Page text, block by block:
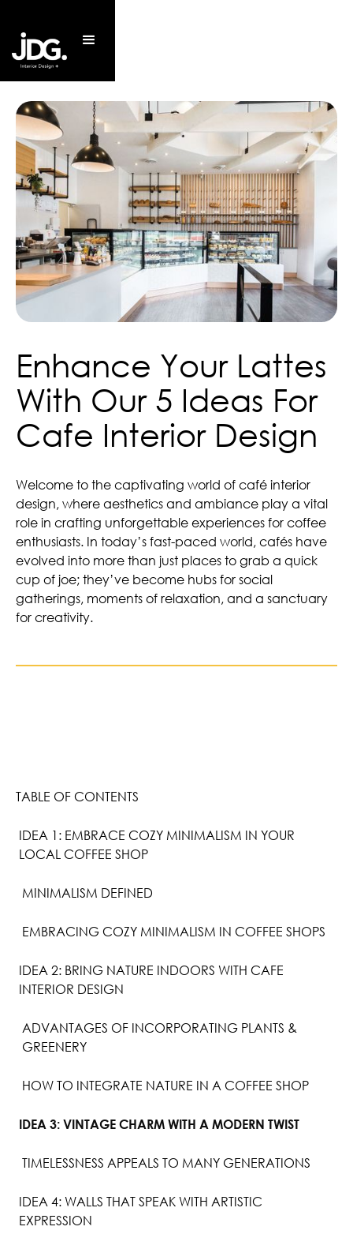
Enhance Your Lattes
With Our 5 Ideas For
Cafe Interior Design
Welcome to the captivating world of café interior
design, where aesthetics and ambiance play a vital
role in crafting unforgettable experiences for coffee
enthusiasts. In today’s fast-paced world, cafés have
evolved into more than just places to grab a quick
cup of joe; they’ve become hubs for social
gatherings, moments of relaxation, and a sanctuary
for creativity.
TABLE OF CONTENTS
IDEA 1: EMBRACE COZY MINIMALISM IN YOUR
LOCAL COFFEE SHOP
MINIMALISM DEFINED
EMBRACING COZY MINIMALISM IN COFFEE SHOPS
IDEA 2: BRING NATURE INDOORS WITH CAFE
INTERIOR DESIGN
ADVANTAGES OF INCORPORATING PLANTS &
GREENERY
HOW TO INTEGRATE NATURE IN A COFFEE SHOP
IDEA 3: VINTAGE CHARM WITH A MODERN TWIST
TIMELESSNESS APPEALS TO MANY GENERATIONS
IDEA 4: WALLS THAT SPEAK WITH ARTISTIC
EXPRESSION